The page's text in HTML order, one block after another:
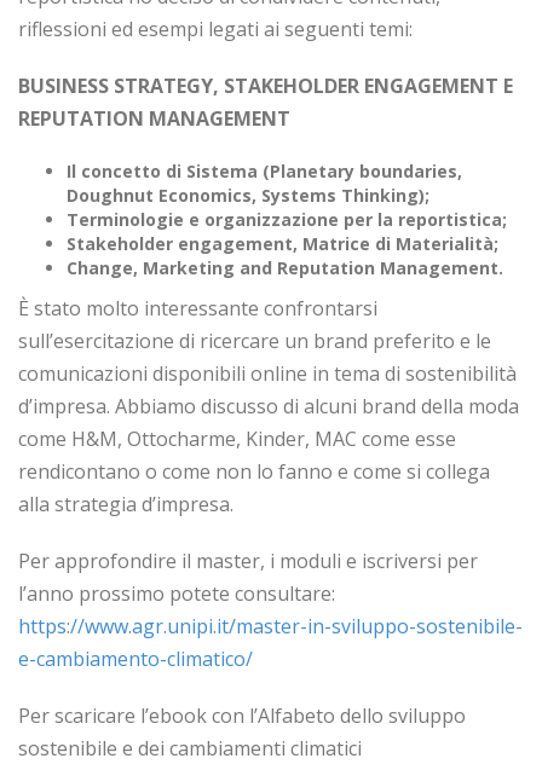
riflessioni ed esempi legati ai seguenti temi:
BUSINESS STRATEGY, STAKEHOLDER ENGAGEMENT E
REPUTATION MANAGEMENT
Il concetto di Sistema (Planetary boundaries,
Doughnut Economics, Systems Thinking);
Terminologie e organizzazione per la reportistica;
Stakeholder engagement, Matrice di Materialità;
Change, Marketing and Reputation Management.
È stato molto interessante confrontarsi
sull’esercitazione di ricercare un brand preferito e le
comunicazioni disponibili online in tema di sostenibilità
d’impresa. Abbiamo discusso di alcuni brand della moda
come H&M, Ottocharme, Kinder, MAC come esse
rendicontano o come non lo fanno e come si collega
alla strategia d’impresa.
Per approfondire il master, i moduli e iscriversi per
l’anno prossimo potete consultare:
https://www.agr.unipi.it/master-in-sviluppo-sostenibile-
e-cambiamento-climatico/
Per scaricare l’ebook con l’Alfabeto dello sviluppo
sostenibile e dei cambiamenti climatici